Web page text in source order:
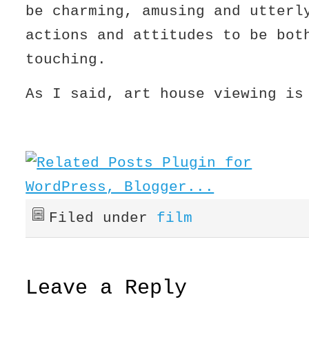
be charming, amusing and
actions and attitudes to be
touching.
As I said, art house viewing is
Filed under film
Leave a Reply